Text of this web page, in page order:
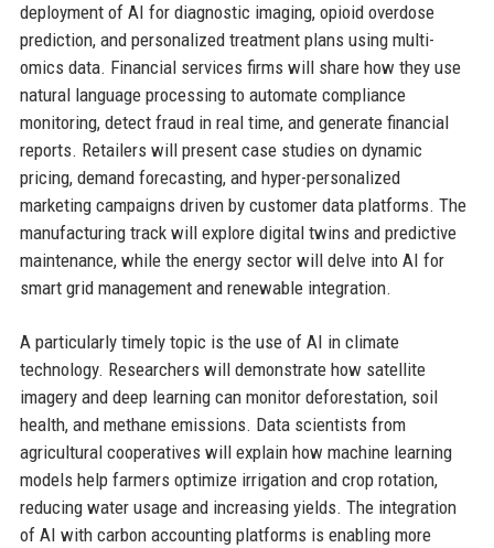
deployment of AI for diagnostic imaging, opioid overdose
prediction, and personalized treatment plans using multi-
omics data. Financial services firms will share how they use
natural language processing to automate compliance
monitoring, detect fraud in real time, and generate financial
reports. Retailers will present case studies on dynamic
pricing, demand forecasting, and hyper-personalized
marketing campaigns driven by customer data platforms. The
manufacturing track will explore digital twins and predictive
maintenance, while the energy sector will delve into AI for
smart grid management and renewable integration.
A particularly timely topic is the use of AI in climate
technology. Researchers will demonstrate how satellite
imagery and deep learning can monitor deforestation, soil
health, and methane emissions. Data scientists from
agricultural cooperatives will explain how machine learning
models help farmers optimize irrigation and crop rotation,
reducing water usage and increasing yields. The integration
of AI with carbon accounting platforms is enabling more